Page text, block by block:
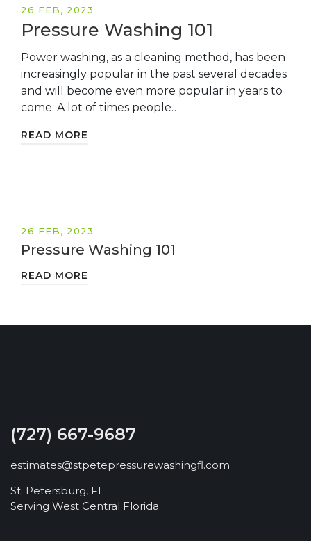
26 FEB, 2023
Pressure Washing 101
Power washing, as a cleaning method, has been
increasingly popular in the past several decades
and will become even more popular in years to
come. A lot of times people…
READ MORE
26 FEB, 2023
Pressure Washing 101
READ MORE
(727) 667-9687
estimates@stpetepressurewashingfl.com
St. Petersburg, FL
Serving West Central Florida